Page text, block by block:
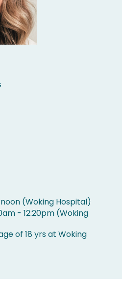
(Woking Hospital)
- 12:20pm (Woking
of 18 yrs at Woking